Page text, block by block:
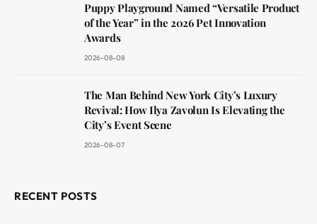
Puppy Playground Named “Versatile Product
of the Year” in the 2026 Pet Innovation
Awards
2026-08-08
The Man Behind New York City’s Luxury
Revival: How Ilya Zavolun Is Elevating the
City’s Event Scene
2026-08-07
RECENT POSTS